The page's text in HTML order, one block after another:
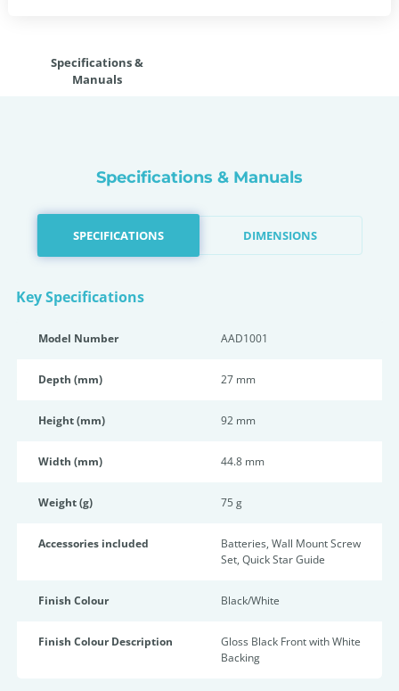
Specifications &
Manuals
Specifications & Manuals
SPECIFICATIONS DIMENSIONS
Key Specifications
Model Number AAD1001
Depth (mm) 27 mm
Height (mm) 92 mm
Width (mm) 44.8 mm
Weight (g) 75 g
Accessories included
Batteries, Wall Mount Screw
Set, Quick Star Guide
Finish Colour Black/White
Finish Colour Description
Gloss Black Front with White
Backing